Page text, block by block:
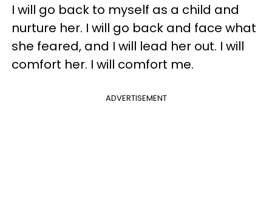
I will go back to myself as a child and
nurture her. I will go back and face what
she feared, and I will lead her out. I will
comfort her. I will comfort me.
ADVERTISEMENT